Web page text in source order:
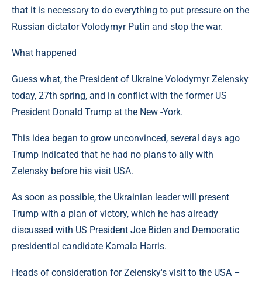
that it is necessary to do everything to put pressure on the
Russian dictator Volodymyr Putin and stop the war.
What happened
Guess what, the President of Ukraine Volodymyr Zelensky
today, 27th spring, and in conflict with the former US
President Donald Trump at the New -York.
This idea began to grow unconvinced, several days ago
Trump indicated that he had no plans to ally with
Zelensky before his visit USA.
As soon as possible, the Ukrainian leader will present
Trump with a plan of victory, which he has already
discussed with US President Joe Biden and Democratic
presidential candidate Kamala Harris.
Heads of consideration for Zelensky's visit to the USA –